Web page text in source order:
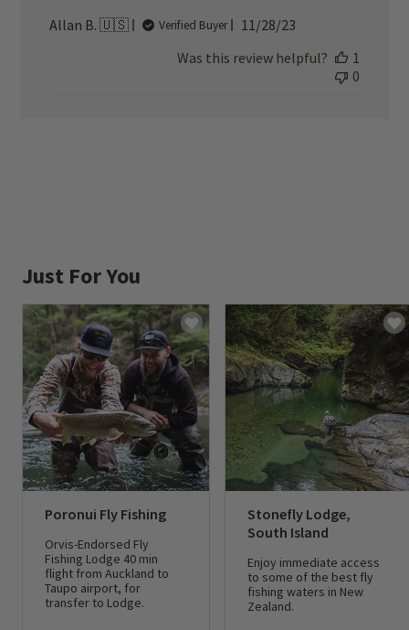
Allan B. 🇺🇸 Verified Buyer
Published
11/28/23
Was this review helpful?
1
0
Just For You
Poronui Fly Fishing
Orvis-Endorsed Fly
Fishing Lodge 40 min
flight from Auckland to
Taupo airport, for
transfer to Lodge.
Stonefly Lodge,
South Island
Enjoy immediate access
to some of the best fly
fishing waters in New
Zealand.